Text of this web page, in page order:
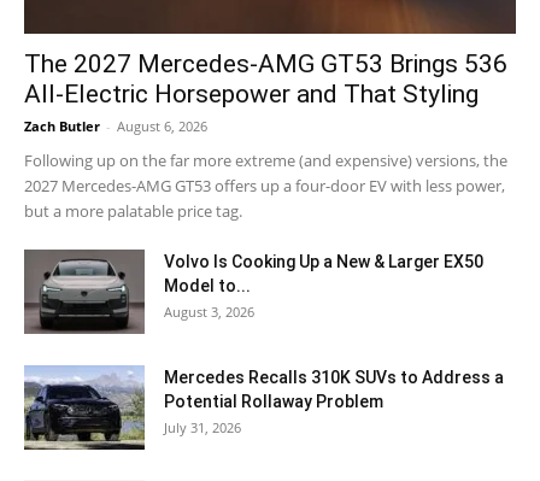
The 2027 Mercedes-AMG GT53 Brings 536
All-Electric Horsepower and That Styling
Zach Butler - August 6, 2026
Following up on the far more extreme (and expensive) versions, the
2027 Mercedes-AMG GT53 offers up a four-door EV with less power,
but a more palatable price tag.
Volvo Is Cooking Up a New & Larger EX50
Model to...
August 3, 2026
Mercedes Recalls 310K SUVs to Address a
Potential Rollaway Problem
July 31, 2026